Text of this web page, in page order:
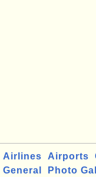
Airlines Airports
General
Photo